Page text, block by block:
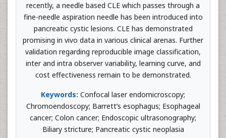
recently, a needle based CLE which passes through a
fine-needle aspiration needle has been introduced into
pancreatic cystic lesions. CLE has demonstrated
promising in vivo data in various clinical arenas. Further
validation regarding reproducible image classification,
inter and intra observer variability, learning curve, and
cost effectiveness remain to be demonstrated.
Keywords: Confocal laser endomicroscopy;
Chromoendoscopy; Barrett’s esophagus; Esophageal
cancer; Colon cancer; Endoscopic ultrasonography;
Biliary stricture; Pancreatic cystic neoplasia